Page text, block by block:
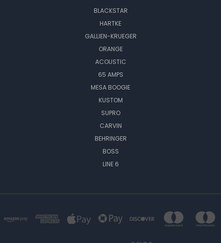
BLACKSTAR
HARTKE
GALLIEN-KRUEGER
ORANGE
ACOUSTIC
65 AMPS
MESA BOOGIE
KUSTOM
SUPRO
CARVIN
BEHRINGER
BOSS
LINE 6